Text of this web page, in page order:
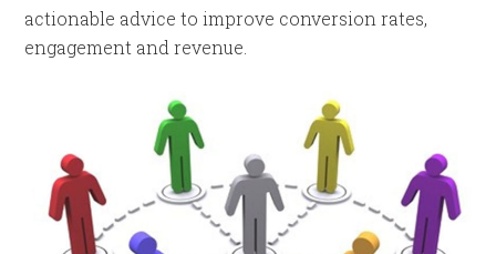
actionable advice to improve conversion rates,
engagement and revenue.